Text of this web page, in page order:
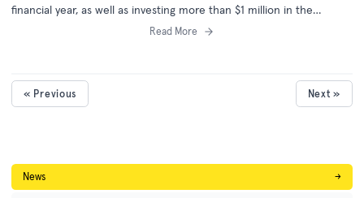
financial year, as well as investing more than $1 million in the
development of 25 more projects.
Read More
« Previous Next »
News →